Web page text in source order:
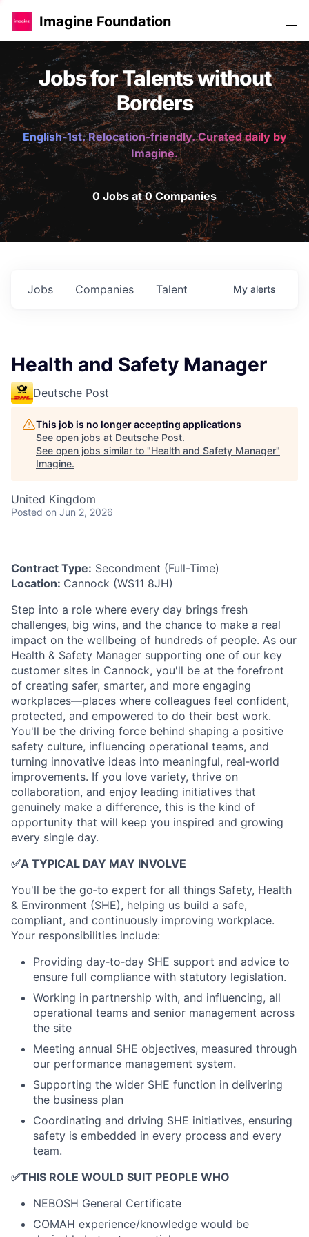
Imagine Foundation
Jobs for Talents without
Borders
English-1st. Relocation-friendly. Curated daily by
Imagine.
0 Jobs at 0 Companies
Jobs Companies Talent My alerts
Health and Safety Manager
Deutsche Post
This job is no longer accepting applications
See open jobs at Deutsche Post.
See open jobs similar to "Health and Safety Manager"
Imagine.
United Kingdom
Posted on Jun 2, 2026
Contract Type: Secondment (Full-Time)
Location: Cannock (WS11 8JH)
Step into a role where every day brings fresh
challenges, big wins, and the chance to make a real
impact on the wellbeing of hundreds of people. As our
Health & Safety Manager supporting one of our key
customer sites in Cannock, you'll be at the forefront
of creating safer, smarter, and more engaging
workplaces—places where colleagues feel confident,
protected, and empowered to do their best work.
You'll be the driving force behind shaping a positive
safety culture, influencing operational teams, and
turning innovative ideas into meaningful, real‑world
improvements. If you love variety, thrive on
collaboration, and enjoy leading initiatives that
genuinely make a difference, this is the kind of
opportunity that will keep you inspired and growing
every single day.
✅A TYPICAL DAY MAY INVOLVE
You'll be the go‑to expert for all things Safety, Health
& Environment (SHE), helping us build a safe,
compliant, and continuously improving workplace.
Your responsibilities include:
Providing day‑to‑day SHE support and advice to
ensure full compliance with statutory legislation.
Working in partnership with, and influencing, all
operational teams and senior management across
the site
Meeting annual SHE objectives, measured through
our performance management system.
Supporting the wider SHE function in delivering
the business plan
Coordinating and driving SHE initiatives, ensuring
safety is embedded in every process and every
team.
✅THIS ROLE WOULD SUIT PEOPLE WHO
NEBOSH General Certificate
COMAH experience/knowledge would be